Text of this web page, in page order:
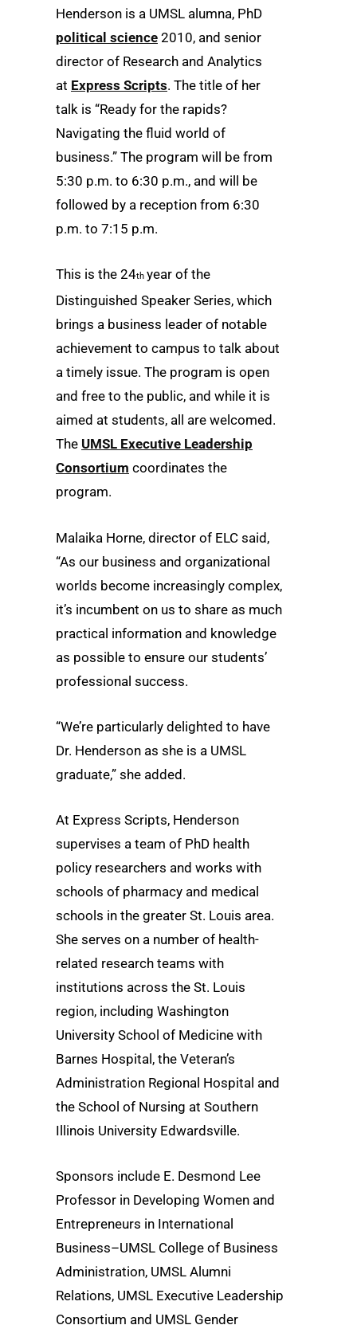
Henderson is a UMSL alumna, PhD
political science 2010, and senior
director of Research and Analytics
at Express Scripts. The title of her
talk is “Ready for the rapids?
Navigating the fluid world of
business.” The program will be from
5:30 p.m. to 6:30 p.m., and will be
followed by a reception from 6:30
p.m. to 7:15 p.m.
This is the 24th year of the
Distinguished Speaker Series, which
brings a business leader of notable
achievement to campus to talk about
a timely issue. The program is open
and free to the public, and while it is
aimed at students, all are welcomed.
The UMSL Executive Leadership
Consortium coordinates the
program.
Malaika Horne, director of ELC said,
“As our business and organizational
worlds become increasingly complex,
it’s incumbent on us to share as much
practical information and knowledge
as possible to ensure our students’
professional success.
“We’re particularly delighted to have
Dr. Henderson as she is a UMSL
graduate,” she added.
At Express Scripts, Henderson
supervises a team of PhD health
policy researchers and works with
schools of pharmacy and medical
schools in the greater St. Louis area.
She serves on a number of health-
related research teams with
institutions across the St. Louis
region, including Washington
University School of Medicine with
Barnes Hospital, the Veteran’s
Administration Regional Hospital and
the School of Nursing at Southern
Illinois University Edwardsville.
Sponsors include E. Desmond Lee
Professor in Developing Women and
Entrepreneurs in International
Business–UMSL College of Business
Administration, UMSL Alumni
Relations, UMSL Executive Leadership
Consortium and UMSL Gender